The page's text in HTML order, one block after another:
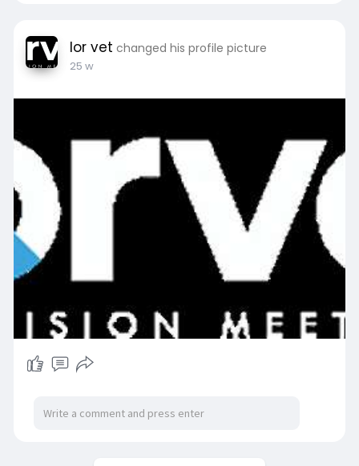
lor vet changed his profile picture
25 w